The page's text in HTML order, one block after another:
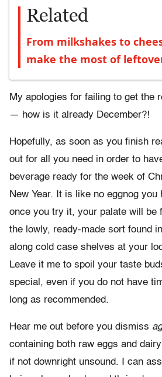
Related
From milkshakes to
make the most of
My apologies for failing to get the
— how is it already December?!
Hopefully, as soon as you finish
out for all you need in order to
beverage ready for the week of
New Year. It is like no eggnog you
once you try it, your palate will be
the lowly, ready-made sort found
along cold case shelves at your
Leave it me to spoil your taste
special, even if you do not have
long as recommended.
Hear me out before you dismiss
containing both raw eggs and
if not downright unsound. I can